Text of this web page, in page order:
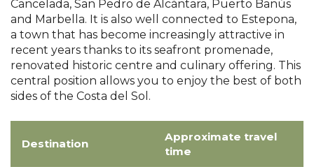
Cancelada, San Pedro de Alcántara, Puerto Banús
and Marbella. It is also well connected to Estepona,
a town that has become increasingly attractive in
recent years thanks to its seafront promenade,
renovated historic centre and culinary offering. This
central position allows you to enjoy the best of both
sides of the Costa del Sol.
Destination
Approximate travel
time